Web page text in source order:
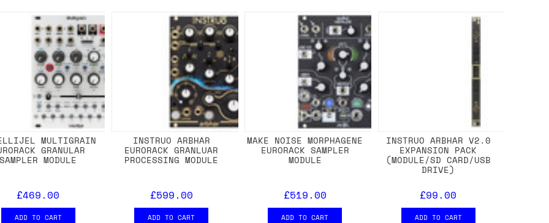
MULTIGRAIN
GRANULAR
SAMPLER MODULE
£469.00
ADD TO CART
INSTRUO ARBHAR
EURORACK GRANLUAR
PROCESSING MODULE
£599.00
ADD TO CART
MAKE NOISE MORPHAGENE
EURORACK SAMPLER
MODULE
£519.00
ADD TO CART
INSTRUO ARBHAR V2.0
EXPANSION PACK
(MODULE/SD CARD/USB
DRIVE)
£99.00
ADD TO CART